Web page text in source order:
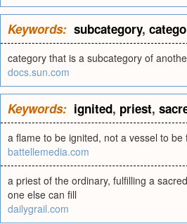
Keywords: subcategory,
category that is a subcategory of
docs.sun.com
Keywords: ignited, priest,
a flame to be ignited, not a vessel to be
battellemedia.com
a priest of the ordinary, fulfilling a
one else can fill
dailygrail.com